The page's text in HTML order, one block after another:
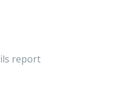
report